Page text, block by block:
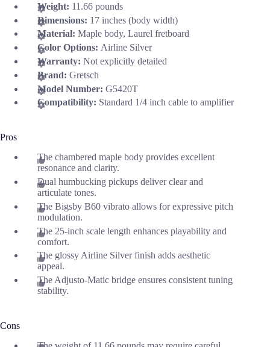
Weight: 11.66 pounds
Dimensions: 17 inches (body width)
Material: Maple body, Laurel fretboard
Color Options: Airline Silver
Warranty: Not explicitly detailed
Brand: Gretsch
Model Number: G5420T
Compatibility: Standard 1/4 inch cable to amplifier
Pros
The chambered maple body provides excellent
resonance and clarity.
Dual humbucking pickups deliver clear and
articulate tones.
The Bigsby B60 vibrato allows for expressive pitch
modulation.
The 25-inch scale length enhances playability and
comfort.
The glossy Airline Silver finish adds aesthetic
appeal.
The Adjusto-Matic bridge ensures consistent tuning
stability.
Cons